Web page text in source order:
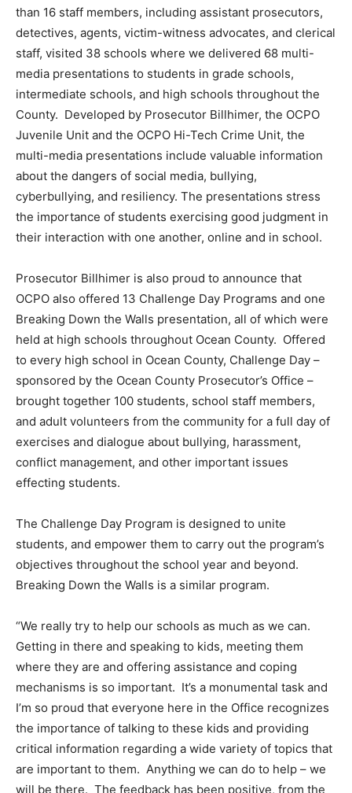
than 16 staff members, including assistant prosecutors,
detectives, agents, victim-witness advocates, and clerical
staff, visited 38 schools where we delivered 68 multi-
media presentations to students in grade schools,
intermediate schools, and high schools throughout the
County. Developed by Prosecutor Billhimer, the OCPO
Juvenile Unit and the OCPO Hi-Tech Crime Unit, the
multi-media presentations include valuable information
about the dangers of social media, bullying,
cyberbullying, and resiliency. The presentations stress
the importance of students exercising good judgment in
their interaction with one another, online and in school.
Prosecutor Billhimer is also proud to announce that
OCPO also offered 13 Challenge Day Programs and one
Breaking Down the Walls presentation, all of which were
held at high schools throughout Ocean County. Offered
to every high school in Ocean County, Challenge Day –
sponsored by the Ocean County Prosecutor’s Office –
brought together 100 students, school staff members,
and adult volunteers from the community for a full day of
exercises and dialogue about bullying, harassment,
conflict management, and other important issues
effecting students.
The Challenge Day Program is designed to unite
students, and empower them to carry out the program’s
objectives throughout the school year and beyond.
Breaking Down the Walls is a similar program.
“We really try to help our schools as much as we can.
Getting in there and speaking to kids, meeting them
where they are and offering assistance and coping
mechanisms is so important. It’s a monumental task and
I’m so proud that everyone here in the Office recognizes
the importance of talking to these kids and providing
critical information regarding a wide variety of topics that
are important to them. Anything we can do to help – we
will be there. The feedback has been positive, from the